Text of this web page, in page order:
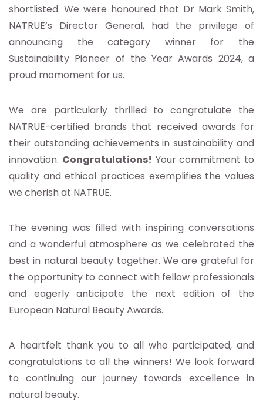
shortlisted. We were honoured that Dr Mark Smith,
NATRUE’s Director General, had the privilege of
announcing the category winner for the
Sustainability Pioneer of the Year Awards 2024, a
proud momoment for us.
We are particularly thrilled to congratulate the
NATRUE-certified brands that received awards for
their outstanding achievements in sustainability and
innovation. Congratulations! Your commitment to
quality and ethical practices exemplifies the values
we cherish at NATRUE.
The evening was filled with inspiring conversations
and a wonderful atmosphere as we celebrated the
best in natural beauty together. We are grateful for
the opportunity to connect with fellow professionals
and eagerly anticipate the next edition of the
European Natural Beauty Awards.
A heartfelt thank you to all who participated, and
congratulations to all the winners! We look forward
to continuing our journey towards excellence in
natural beauty.